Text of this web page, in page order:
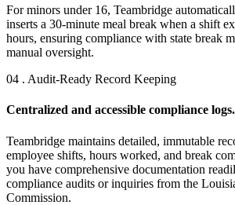
For minors under 16, Teambridge
inserts a 30-minute meal break when a shift
hours, ensuring compliance with state break
manual oversight.
04 . Audit-Ready Record Keeping
Centralized and accessible compliance logs.
Teambridge maintains detailed, immutable
employee shifts, hours worked, and break
you have comprehensive documentation
compliance audits or inquiries from the
Commission.